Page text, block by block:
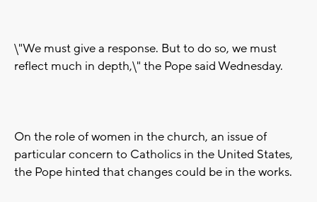
\"We must give a response. But to do so, we must
reflect much in depth,\" the Pope said Wednesday.
On the role of women in the church, an issue of
particular concern to Catholics in the United States,
the Pope hinted that changes could be in the works.